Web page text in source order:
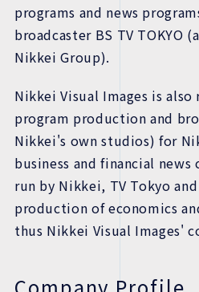
programs and news
broadcaster BS TV TOKYO
Nikkei Group).
Nikkei Visual Images is
program production and
Nikkei's own studios) for
business and financial
run by Nikkei, TV Tokyo and
production of economics
thus Nikkei Visual Images'